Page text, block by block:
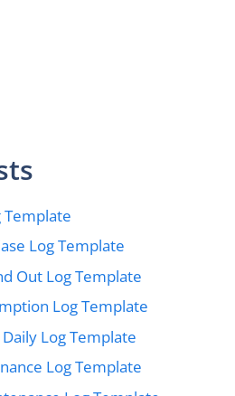
Template
Log Template
Out Log Template
Log Template
Log Template
Log Template